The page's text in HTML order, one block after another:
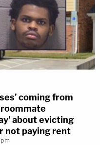
coming from
about evicting
not paying rent